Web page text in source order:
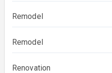
Remodel
Remodel
Renovation